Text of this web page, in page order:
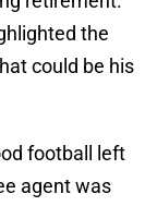
the
could be his
football left
agent was